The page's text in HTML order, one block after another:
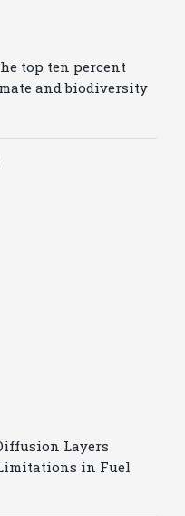
top ten percent
and biodiversity
Layers
in Fuel